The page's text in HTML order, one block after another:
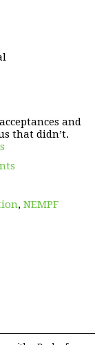
and
that didn’t.
, NEMPF